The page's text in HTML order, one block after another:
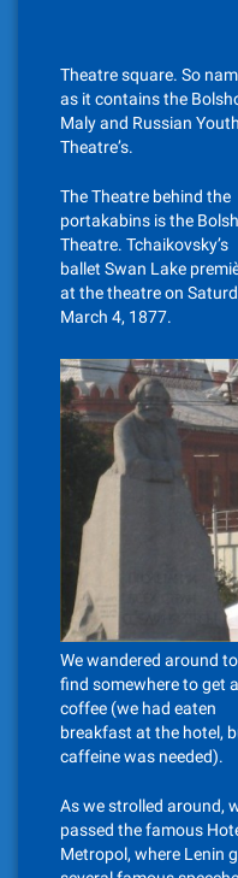
Theatre square. So
as it contains the
Maly and Russian Youth
Theatre’s.
The Theatre behind the
portakabins is the
Theatre. Tchaikovsky’s
ballet Swan Lake
at the theatre on
March 4, 1877.
We wandered around to
find somewhere to get a
coffee (we had eaten
breakfast at the hotel,
caffeine was needed).
As we strolled around,
passed the famous
Metropol, where Lenin